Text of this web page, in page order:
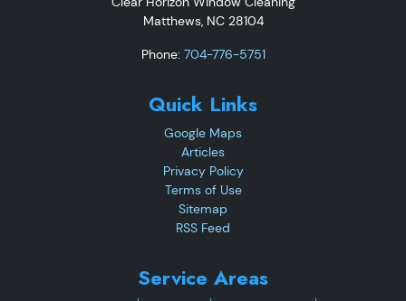
Matthews, NC 28104
Phone: 704-776-5751
Quick Links
Google Maps
Articles
Privacy Policy
Terms of Use
Sitemap
RSS Feed
Service Areas